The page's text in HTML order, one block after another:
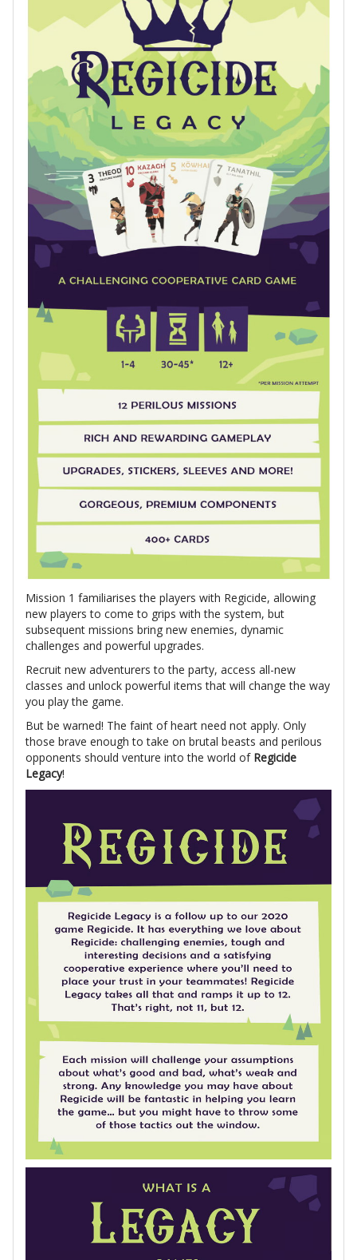
Mission 1 familiarises the players with Regicide, allowing
new players to come to grips with the system, but
subsequent missions bring new enemies, dynamic
challenges and powerful upgrades.
Recruit new adventurers to the party, access all-new
classes and unlock powerful items that will change the way
you play the game.
But be warned! The faint of heart need not apply. Only
those brave enough to take on brutal beasts and perilous
opponents should venture into the world of Regicide
Legacy!